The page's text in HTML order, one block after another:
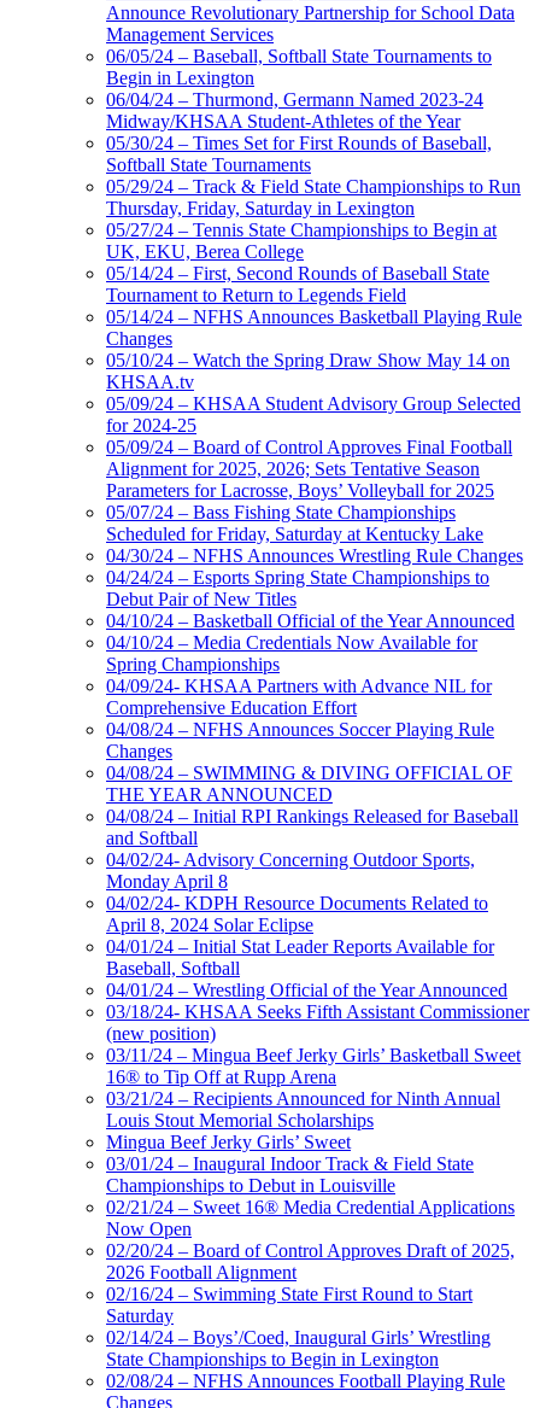
Announce Revolutionary Partnership for School Data
Management Services
06/05/24 – Baseball, Softball State Tournaments to
Begin in Lexington
06/04/24 – Thurmond, Germann Named 2023-24
Midway/KHSAA Student-Athletes of the Year
05/30/24 – Times Set for First Rounds of Baseball,
Softball State Tournaments
05/29/24 – Track & Field State Championships to Run
Thursday, Friday, Saturday in Lexington
05/27/24 – Tennis State Championships to Begin at
UK, EKU, Berea College
05/14/24 – First, Second Rounds of Baseball State
Tournament to Return to Legends Field
05/14/24 – NFHS Announces Basketball Playing Rule
Changes
05/10/24 – Watch the Spring Draw Show May 14 on
KHSAA.tv
05/09/24 – KHSAA Student Advisory Group Selected
for 2024-25
05/09/24 – Board of Control Approves Final Football
Alignment for 2025, 2026; Sets Tentative Season
Parameters for Lacrosse, Boys’ Volleyball for 2025
05/07/24 – Bass Fishing State Championships
Scheduled for Friday, Saturday at Kentucky Lake
04/30/24 – NFHS Announces Wrestling Rule Changes
04/24/24 – Esports Spring State Championships to
Debut Pair of New Titles
04/10/24 – Basketball Official of the Year Announced
04/10/24 – Media Credentials Now Available for
Spring Championships
04/09/24- KHSAA Partners with Advance NIL for
Comprehensive Education Effort
04/08/24 – NFHS Announces Soccer Playing Rule
Changes
04/08/24 – SWIMMING & DIVING OFFICIAL OF
THE YEAR ANNOUNCED
04/08/24 – Initial RPI Rankings Released for Baseball
and Softball
04/02/24- Advisory Concerning Outdoor Sports,
Monday April 8
04/02/24- KDPH Resource Documents Related to
April 8, 2024 Solar Eclipse
04/01/24 – Initial Stat Leader Reports Available for
Baseball, Softball
04/01/24 – Wrestling Official of the Year Announced
03/18/24- KHSAA Seeks Fifth Assistant Commissioner
(new position)
03/11/24 – Mingua Beef Jerky Girls’ Basketball Sweet
16® to Tip Off at Rupp Arena
03/21/24 – Recipients Announced for Ninth Annual
Louis Stout Memorial Scholarships
Mingua Beef Jerky Girls’ Sweet
03/01/24 – Inaugural Indoor Track & Field State
Championships to Debut in Louisville
02/21/24 – Sweet 16® Media Credential Applications
Now Open
02/20/24 – Board of Control Approves Draft of 2025,
2026 Football Alignment
02/16/24 – Swimming State First Round to Start
Saturday
02/14/24 – Boys’/Coed, Inaugural Girls’ Wrestling
State Championships to Begin in Lexington
02/08/24 – NFHS Announces Football Playing Rule
Changes